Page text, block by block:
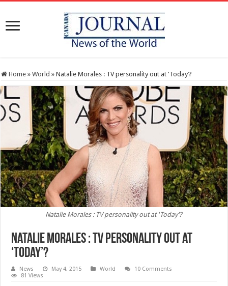
Home » World » Natalie Morales : TV personality out at ‘Today’?
Natalie Morales : TV personality out at 'Today'?
Natalie Morales : TV personality out at
‘Today’?
News May 4, 2015 World
10 Comments
81 Views